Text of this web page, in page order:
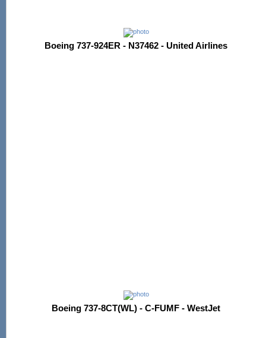
Boeing 737-924ER - N37462 - United Airlines
Boeing 737-8CT(WL) - C-FUMF - WestJet